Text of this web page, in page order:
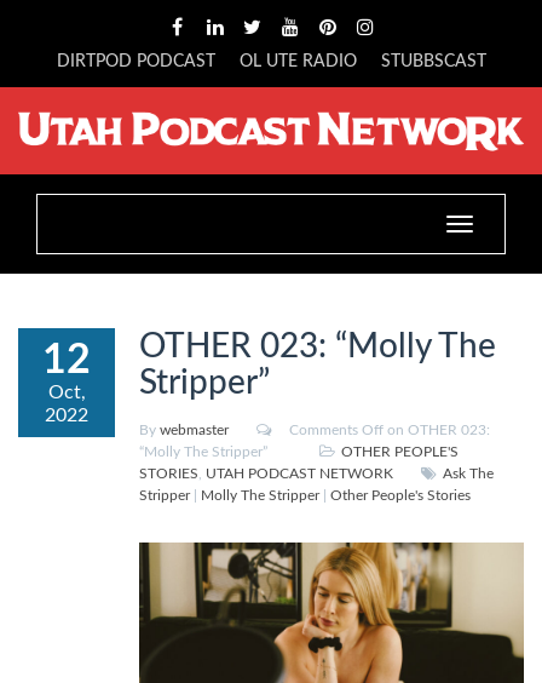
DIRTPOD PODCAST OL UTE RADIO STUBBSCAST
Toggle
navigation
12
Oct,
2022
OTHER 023: “Molly The
Stripper”
By webmaster Comments Off on OTHER 023:
“Molly The Stripper”
OTHER PEOPLE'S
STORIES
UTAH PODCAST NETWORK
Ask The
Stripper| Molly The Stripper| Other People's Stories